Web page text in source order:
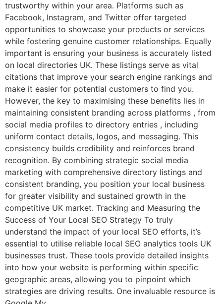
trustworthy within your area. Platforms such as
Facebook, Instagram, and Twitter offer targeted
opportunities to showcase your products or services
while fostering genuine customer relationships. Equally
important is ensuring your business is accurately listed
on local directories UK. These listings serve as vital
citations that improve your search engine rankings and
make it easier for potential customers to find you.
However, the key to maximising these benefits lies in
maintaining consistent branding across platforms , from
social media profiles to directory entries , including
uniform contact details, logos, and messaging. This
consistency builds credibility and reinforces brand
recognition. By combining strategic social media
marketing with comprehensive directory listings and
consistent branding, you position your local business
for greater visibility and sustained growth in the
competitive UK market. Tracking and Measuring the
Success of Your Local SEO Strategy To truly
understand the impact of your local SEO efforts, it’s
essential to utilise reliable local SEO analytics tools UK
businesses trust. These tools provide detailed insights
into how your website is performing within specific
geographic areas, allowing you to pinpoint which
strategies are driving results. One invaluable resource is